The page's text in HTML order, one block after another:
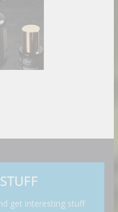
get interesting stuff